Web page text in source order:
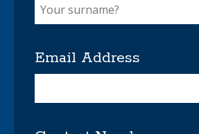
Email Address